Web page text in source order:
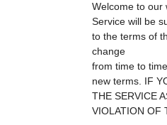
Welcome to our
Service will be
to the terms of
change
from time to
new terms. IF
THE SERVICE
VIOLATION OF